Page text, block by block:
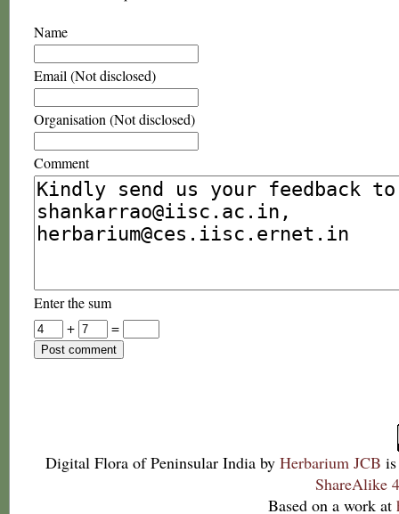
Name
Email (Not disclosed)
Organisation (Not disclosed)
Comment
Enter the sum
+
=
Digital Flora of Peninsular India by Herbarium JCB
ShareAlike
Based on a work at